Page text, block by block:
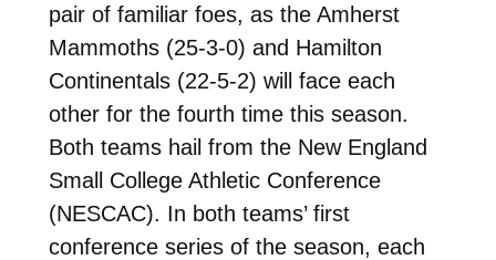
pair of familiar foes, as the Amherst
Mammoths (25-3-0) and Hamilton
Continentals (22-5-2) will face each
other for the fourth time this season.
Both teams hail from the New England
Small College Athletic Conference
(NESCAC). In both teams’ first
conference series of the season, each